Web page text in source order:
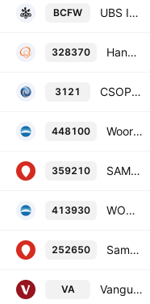
BCFW UBS IRL ETF PLC - UBS Nuclear Economies UCITS ETF AccumUSD
328370 Hanwha PLUS KOSPI Total Return ETF Units
3121 CSOP KOSPI 200 ETF
448100 Woori 200 Stock Exchange Investment Trust
359210 SAMSUNG KODEX KOSPI TotalReturn ETF
413930 WOORI WOORI AI ESG Active ETF Units
252650 Samsung KODEX 200 Equalweight ETF
VA Vanguard FTSE Developed Asia Pacific All Cap Index ETF